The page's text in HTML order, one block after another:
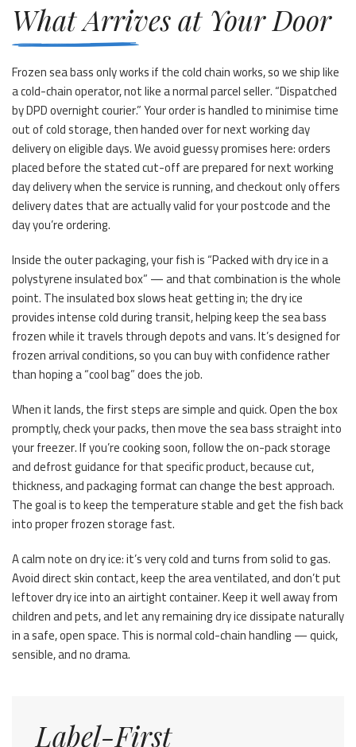
What Arrives at Your Door
Frozen sea bass only works if the cold chain works, so we ship like
a cold-chain operator, not like a normal parcel seller. “Dispatched
by DPD overnight courier.” Your order is handled to minimise time
out of cold storage, then handed over for next working day
delivery on eligible days. We avoid guessy promises here: orders
placed before the stated cut-off are prepared for next working
day delivery when the service is running, and checkout only offers
delivery dates that are actually valid for your postcode and the
day you’re ordering.
Inside the outer packaging, your fish is “Packed with dry ice in a
polystyrene insulated box” — and that combination is the whole
point. The insulated box slows heat getting in; the dry ice
provides intense cold during transit, helping keep the sea bass
frozen while it travels through depots and vans. It’s designed for
frozen arrival conditions, so you can buy with confidence rather
than hoping a “cool bag” does the job.
When it lands, the first steps are simple and quick. Open the box
promptly, check your packs, then move the sea bass straight into
your freezer. If you’re cooking soon, follow the on-pack storage
and defrost guidance for that specific product, because cut,
thickness, and packaging format can change the best approach.
The goal is to keep the temperature stable and get the fish back
into proper frozen storage fast.
A calm note on dry ice: it’s very cold and turns from solid to gas.
Avoid direct skin contact, keep the area ventilated, and don’t put
leftover dry ice into an airtight container. Keep it well away from
children and pets, and let any remaining dry ice dissipate naturally
in a safe, open space. This is normal cold-chain handling — quick,
sensible, and no drama.
Label-First